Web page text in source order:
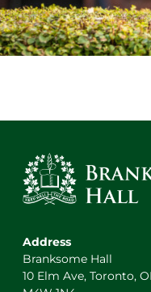
Address
Branksome Hall
10 Elm Ave, Toronto,